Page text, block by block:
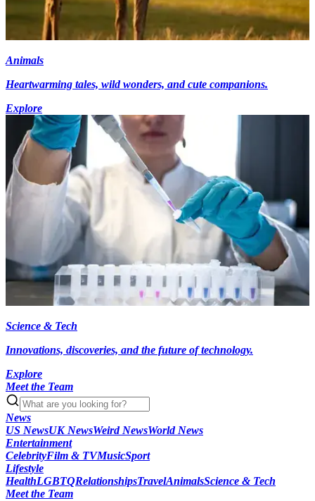
Animals
Heartwarming tales, wild wonders, and cute companions.
Explore
Science & Tech
Innovations, discoveries, and the future of technology.
Explore
Meet the Team
News
US NewsUK NewsWeird NewsWorld News
Entertainment
CelebrityFilm & TVMusicSport
Lifestyle
HealthLGBTQRelationshipsTravelAnimalsScience & Tech
Meet the Team